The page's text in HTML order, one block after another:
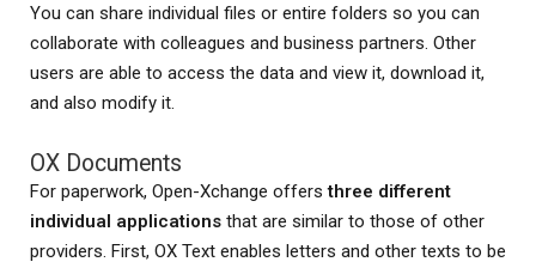
You can share individual files or entire folders so you can
collaborate with colleagues and business partners. Other
users are able to access the data and view it, download it,
and also modify it.
OX Documents
For paperwork, Open-Xchange offersthree different
individual applications that are similar to those of other
providers. First, OX Text enables letters and other texts to be